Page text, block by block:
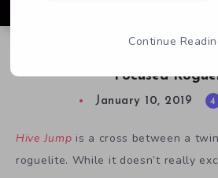
Focused
January 10, 2019 4
Hive Jump is a cross between a
roguelite. While it doesn’t really
Continue